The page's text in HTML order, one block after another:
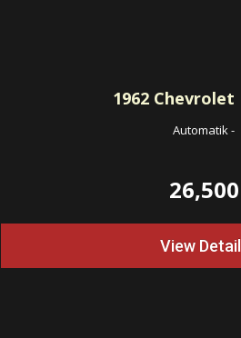
1962 Chevrolet
Automatik-
26,500
View